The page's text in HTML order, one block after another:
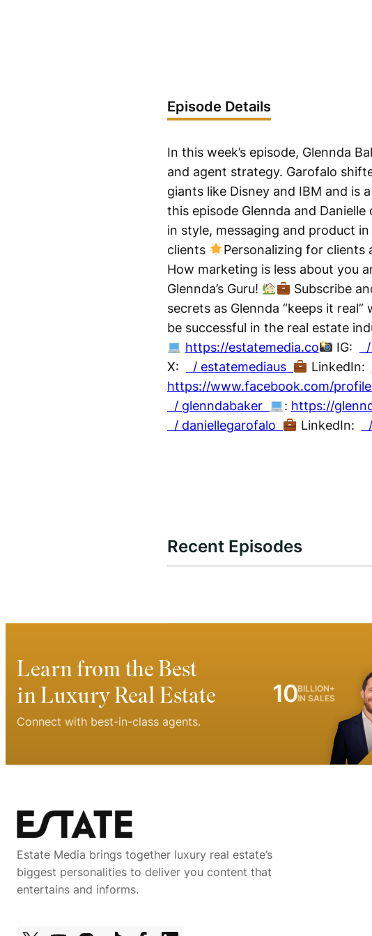
Episode Details
In this week’s episode, Glennda
and agent strategy. Garofalo
giants like Disney and IBM and is
this episode Glennda and Danielle
in style, messaging and product
clients
Personalizing for clients
How marketing is less about you
Glennda’s Guru!
Subscribe
secrets as Glennda “keeps it
be successful in the real estate
https://estatemedia.co
IG:
X:
/ estatemediaus LinkedIn:
https://www.facebook.com/
/ glenndabaker
: https://
/ daniellegarofalo
LinkedIn:
Recent Episodes
Learn from the Best
in Luxury Real Estate
Connect with best-in-class agents.
10BILLION+
IN SALES
Estate Media brings together luxury real estate’s
biggest personalities to deliver you content that
entertains and informs.